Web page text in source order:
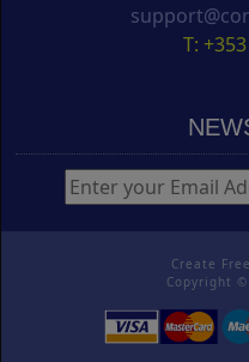
T:
Create
Copyright ©